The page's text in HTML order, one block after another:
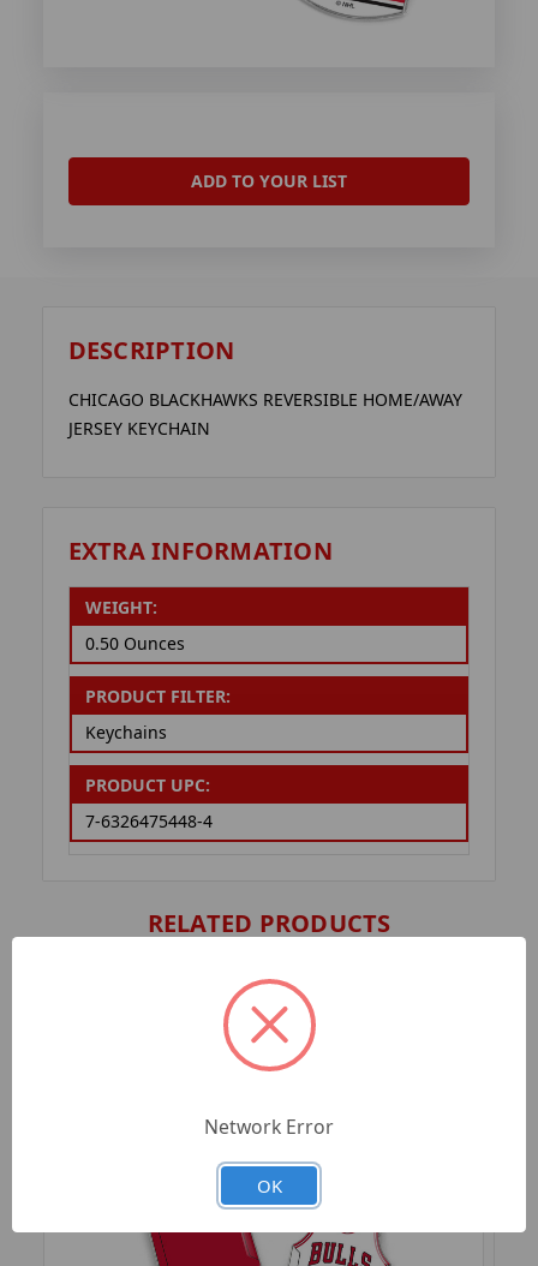
ADD TO YOUR LIST
DESCRIPTION
CHICAGO BLACKHAWKS REVERSIBLE HOME/AWAY
JERSEY KEYCHAIN
EXTRA INFORMATION
WEIGHT:
0.50 Ounces
PRODUCT FILTER:
Keychains
PRODUCT UPC:
7-6326475448-4
RELATED PRODUCTS
Network Error
OK